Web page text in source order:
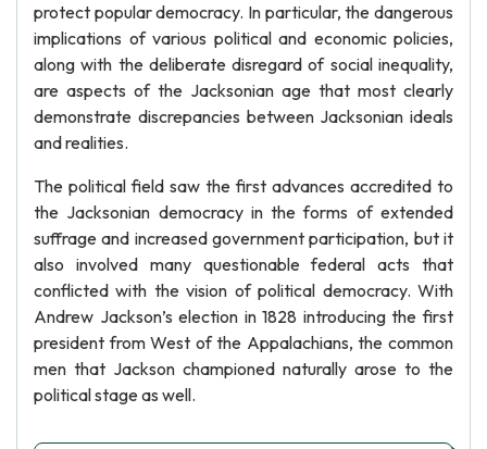
protect popular democracy. In particular, the dangerous
implications of various political and economic policies,
along with the deliberate disregard of social inequality,
are aspects of the Jacksonian age that most clearly
demonstrate discrepancies between Jacksonian ideals
and realities.
The political field saw the first advances accredited to
the Jacksonian democracy in the forms of extended
suffrage and increased government participation, but it
also involved many questionable federal acts that
conflicted with the vision of political democracy. With
Andrew Jackson’s election in 1828 introducing the first
president from West of the Appalachians, the common
men that Jackson championed naturally arose to the
political stage as well.